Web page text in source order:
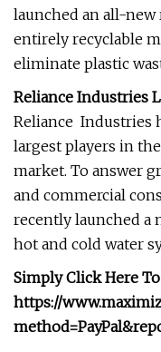
launched an all-
entirely recyclable
eliminate plastic
Reliance Industries
Reliance Industries
largest players in
market. To answer
and commercial
recently launched a
hot and cold water
Simply Click Here
https://